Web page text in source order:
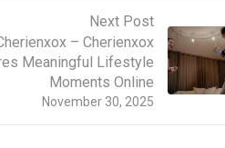
Next Post
November 30, 2025
– Cherienxox
Meaningful Lifestyle
Moments Online